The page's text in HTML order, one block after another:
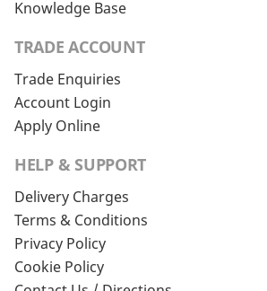
Knowledge Base
TRADE ACCOUNT
Trade Enquiries
Account Login
Apply Online
HELP & SUPPORT
Delivery Charges
Terms & Conditions
Privacy Policy
Cookie Policy